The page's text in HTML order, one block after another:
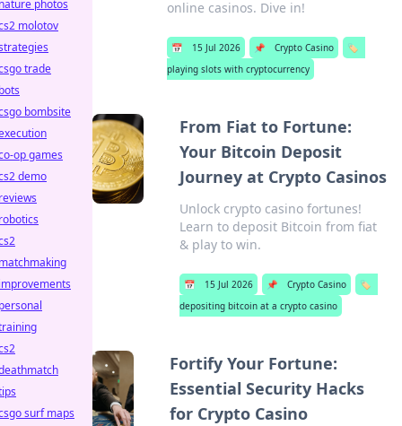
online casinos. Dive in!
📅 15 Jul 2026 📌 Crypto Casino
🏷️
playing slots with cryptocurrency
From Fiat to Fortune:
Your Bitcoin Deposit
Journey at Crypto Casinos
Unlock crypto casino fortunes!
Learn to deposit Bitcoin from fiat
& play to win.
📅 15 Jul 2026 📌 Crypto Casino
🏷️
depositing bitcoin at a crypto casino
Fortify Your Fortune:
Essential Security Hacks
for Crypto Casino
photos
molotov
trade
bombsite
op games
demo
surf maps